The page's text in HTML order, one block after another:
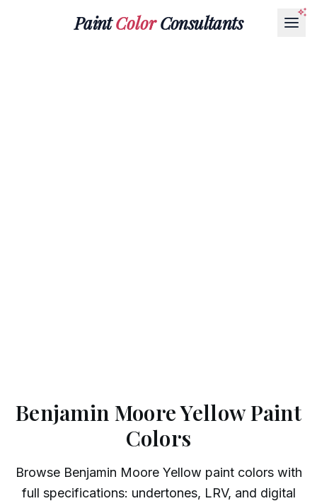
PaintColorConsultants
Benjamin Moore Yellow Paint
Colors
Browse Benjamin Moore Yellow paint colors with
full specifications: undertones, LRV, and digital